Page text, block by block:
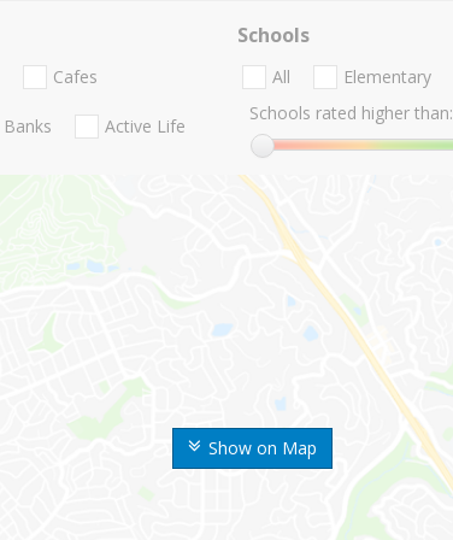
Show on Map
Cafes
Banks Active Life
Schools
All Elementary
Schools rated higher than: